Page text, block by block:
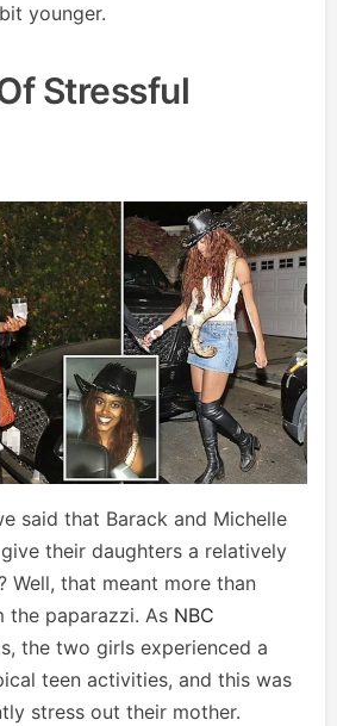
younger.
Stressful
said that Barack and Michelle
their daughters a relatively
Well, that meant more than
the paparazzi. As NBC
the two girls experienced a
teen activities, and this was
stress out their mother.